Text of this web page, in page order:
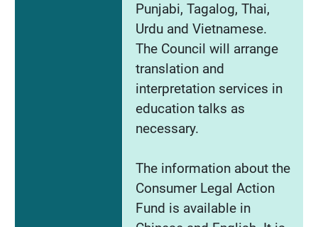
Punjabi, Tagalog, Thai,
Urdu and Vietnamese.
The Council will arrange
translation and
interpretation services in
education talks as
necessary.
The information about the
Consumer Legal Action
Fund is available in